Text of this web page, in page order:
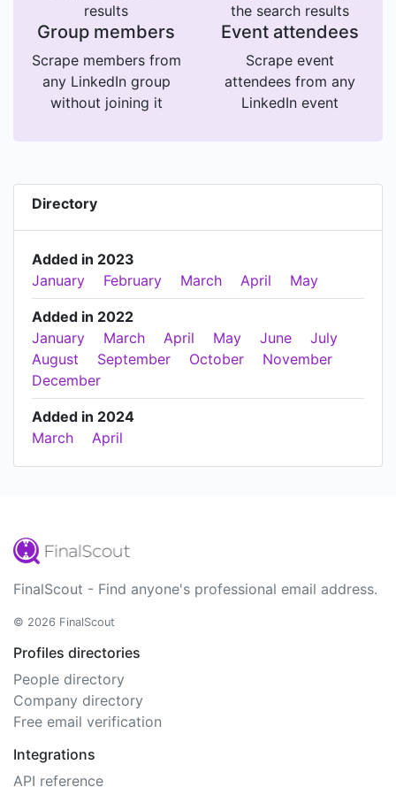
results
the search results
Group members
Scrape members from
any LinkedIn group
without joining it
Event attendees
Scrape event
attendees from any
LinkedIn event
Directory
Added in 2023
January
February March April May
Added in 2022
January
March April May June
July
August
September October
November
December
Added in 2024
March
April
FinalScout - Find anyone's professional email address.
© 2026 FinalScout
Profiles directories
People directory
Company directory
Free email verification
Integrations
API reference